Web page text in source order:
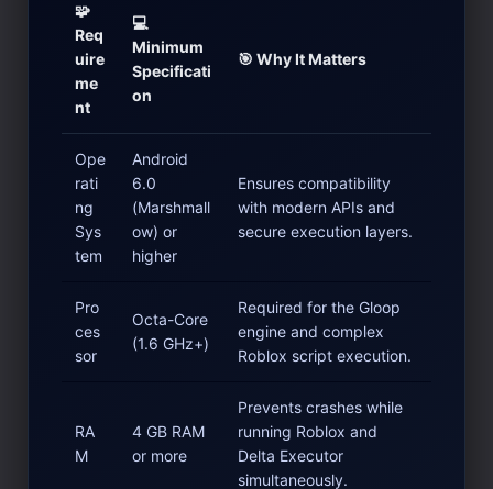
🧩
Req
uire
me
nt
💻
Minimum
Specificati
on
🎯 Why It Matters
Ope
rati
ng
Sys
tem
Android
6.0
(Marshmall
ow) or
higher
Ensures compatibility
with modern APIs and
secure execution layers.
Pro
ces
sor
Octa-Core
(1.6 GHz+)
Required for the Gloop
engine and complex
Roblox script execution.
RA
M
4 GB RAM
or more
Prevents crashes while
running Roblox and
Delta Executor
simultaneously.